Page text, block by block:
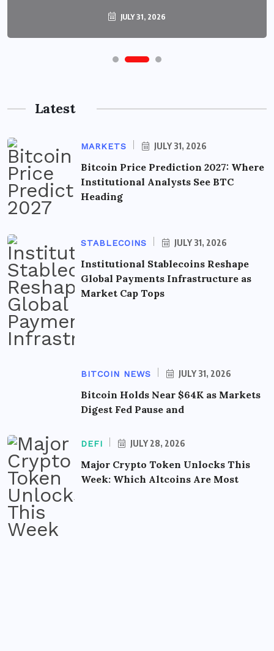
JULY 31, 2026
Latest
MARKETS JULY 31, 2026
Bitcoin Price Prediction 2027: Where
Institutional Analysts See BTC
Heading
STABLECOINS JULY 31, 2026
Institutional Stablecoins Reshape
Global Payments Infrastructure as
Market Cap Tops
BITCOIN NEWS JULY 31, 2026
Bitcoin Holds Near $64K as Markets
Digest Fed Pause and
DEFI JULY 28, 2026
Major Crypto Token Unlocks This
Week: Which Altcoins Are Most